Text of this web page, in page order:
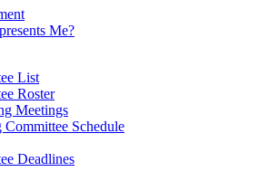
Me?
List
Roster
Meetings
Committee Schedule
Deadlines